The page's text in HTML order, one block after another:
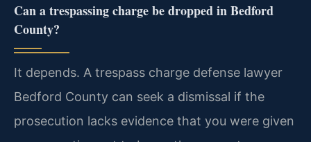
Can a trespassing charge be dropped in Bedford
County?
It depends. A trespass charge defense lawyer
Bedford County can seek a dismissal if the
prosecution lacks evidence that you were given